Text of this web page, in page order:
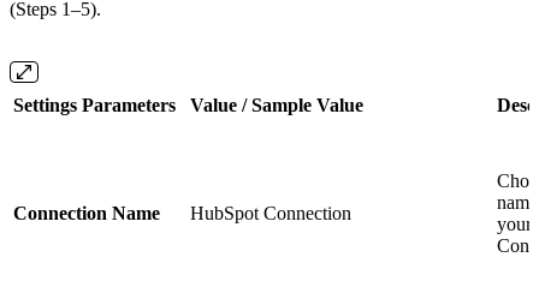
(Steps 1–5).
Settings Parameters Value / Sample Value
Connection Name HubSpot Connection
your